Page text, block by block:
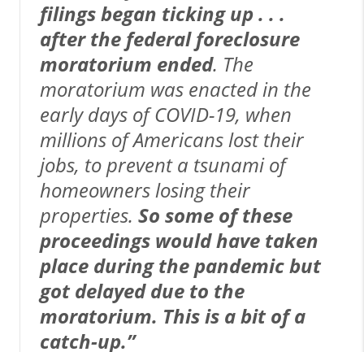
filings began ticking up . . .
after the federal foreclosure
moratorium ended. The
moratorium was enacted in the
early days of COVID-19, when
millions of Americans lost their
jobs, to prevent a tsunami of
homeowners losing their
properties. So some of these
proceedings would have taken
place during the pandemic but
got delayed due to the
moratorium. This is a bit of a
catch-up.”